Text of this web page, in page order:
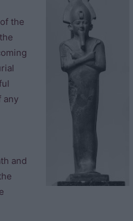
the
any
and